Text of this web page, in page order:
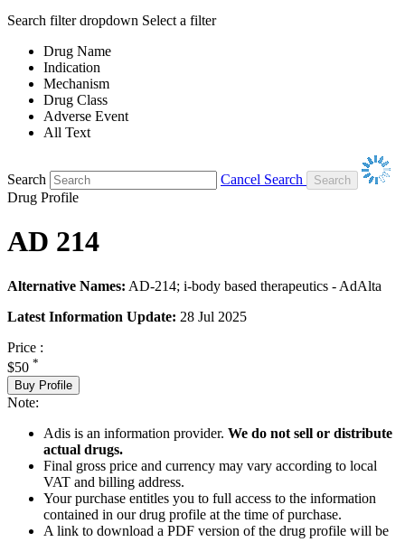
Search filter dropdown Select a filter
Drug Name
Indication
Mechanism
Drug Class
Adverse Event
All Text
Search
Cancel Search
Drug Profile
AD 214
Alternative Names: AD-214; i-body based therapeutics - AdAlta
Latest Information Update: 28 Jul 2025
Price :
$50 *
Buy Profile
Note:
Adis is an information provider. We do not sell or distribute
actual drugs.
Final gross price and currency may vary according to local
VAT and billing address.
Your purchase entitles you to full access to the information
contained in our drug profile at the time of purchase.
A link to download a PDF version of the drug profile will be